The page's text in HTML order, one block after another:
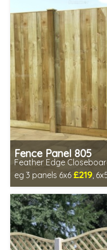
Fence Panel 805
Feather Edge
eg 3 panels 6x6 £219,
Includes delivery in 1-2